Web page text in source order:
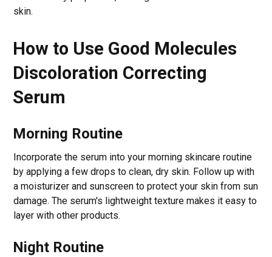
skin.
How to Use Good Molecules
Discoloration Correcting
Serum
Morning Routine
Incorporate the serum into your morning skincare routine
by applying a few drops to clean, dry skin. Follow up with
a moisturizer and sunscreen to protect your skin from sun
damage. The serum's lightweight texture makes it easy to
layer with other products.
Night Routine